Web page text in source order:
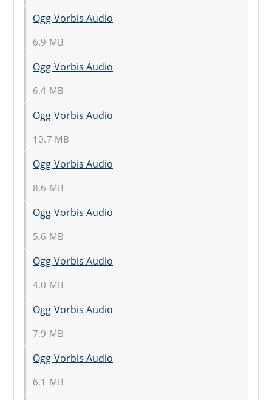
Ogg Vorbis Audio
6.9 MB
Ogg Vorbis Audio
6.4 MB
Ogg Vorbis Audio
10.7 MB
Ogg Vorbis Audio
8.6 MB
Ogg Vorbis Audio
5.6 MB
Ogg Vorbis Audio
4.0 MB
Ogg Vorbis Audio
7.9 MB
Ogg Vorbis Audio
6.1 MB